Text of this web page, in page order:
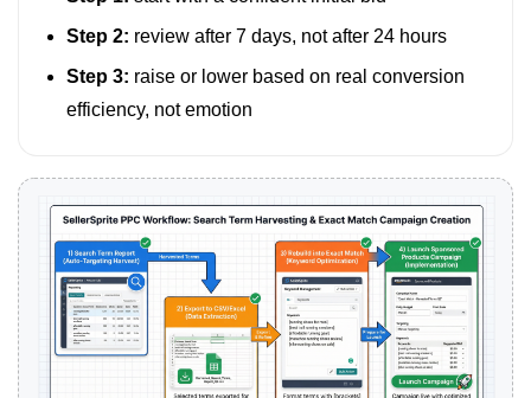
Step 2: review after 7 days, not after 24 hours
Step 3: raise or lower based on real conversion
efficiency, not emotion